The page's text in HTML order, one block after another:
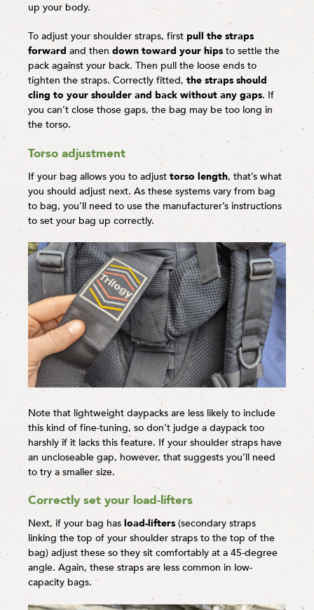
up your body.
To adjust your shoulder straps, first pull the straps
forward and then down toward your hips to settle the
pack against your back. Then pull the loose ends to
tighten the straps. Correctly fitted, the straps should
cling to your shoulder and back without any gaps. If
you can’t close those gaps, the bag may be too long in
the torso.
Torso adjustment
If your bag allows you to adjust torso length, that’s what
you should adjust next. As these systems vary from bag
to bag, you’ll need to use the manufacturer’s instructions
to set your bag up correctly.
Note that lightweight daypacks are less likely to include
this kind of fine-tuning, so don’t judge a daypack too
harshly if it lacks this feature. If your shoulder straps have
an uncloseable gap, however, that suggests you’ll need
to try a smaller size.
Correctly set your load-lifters
Next, if your bag has load-lifters (secondary straps
linking the top of your shoulder straps to the top of the
bag) adjust these so they sit comfortably at a 45-degree
angle. Again, these straps are less common in low-
capacity bags.